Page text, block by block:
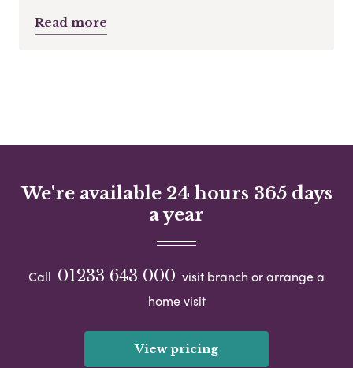
Read more
We're available 24 hours 365 days
a year
Call 01233 643 000 visit branch or arrange a
home visit
View pricing